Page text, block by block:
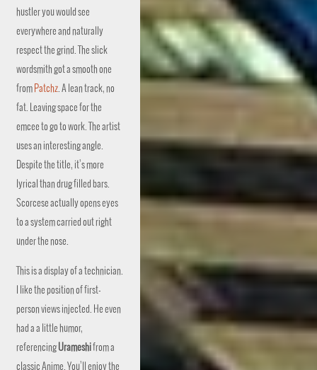
hustler you would see
everywhere and naturally
respect the grind. The slick
wordsmith got a smooth one
from Patchz. A lean track, no
fat. Leaving space for the
emcee to go to work. The artist
uses an interesting angle.
Despite the title, it’s more
lyrical than drug filled bars.
Scorcese actually opens eyes
to a system carried out right
under the nose.
This is a display of a technician.
I like the position of first-
person views injected. He even
had a a little humor,
referencingUrameshifrom a
classic Anime. You’ll enjoy the